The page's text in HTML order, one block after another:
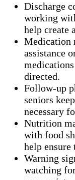
Discharge
working
help create
Medication
assistance
directed.
Follow-up
seniors
necessary
Nutrition
with food
help
Warning
watching